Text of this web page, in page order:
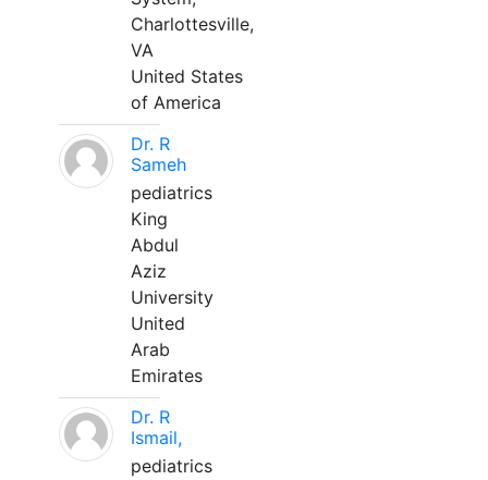
Charlottesville,
VA
United States
of America
Dr. R
Sameh
pediatrics
King
Abdul
Aziz
University
United
Arab
Emirates
Dr. R
Ismail,
pediatrics